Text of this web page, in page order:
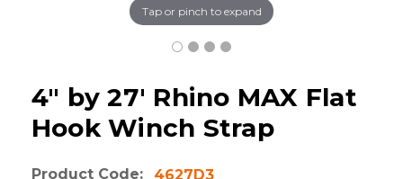
Tap or pinch to expand
4" by 27' Rhino MAX Flat
Hook Winch Strap
Product Code:
4627D3